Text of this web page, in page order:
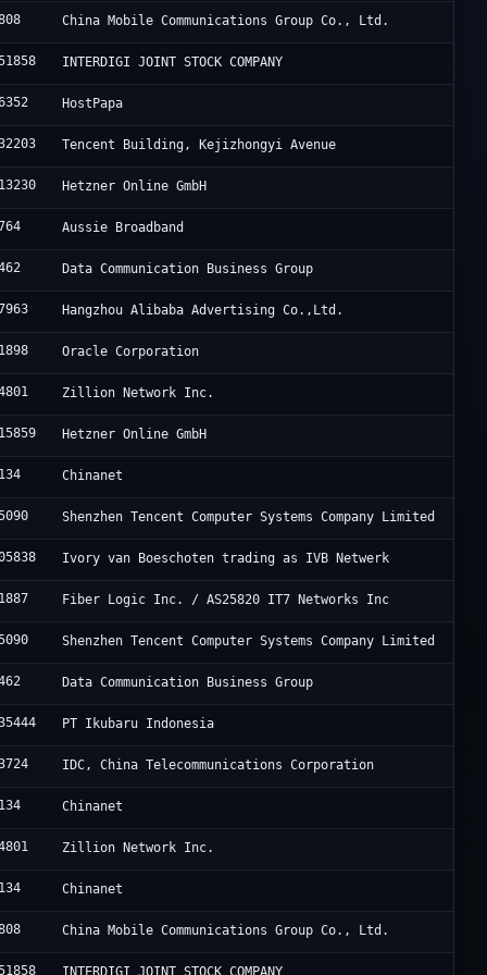
China Mobile Communications Group Co., Ltd.
INTERDIGI JOINT STOCK COMPANY
HostPapa
Tencent Building, Kejizhongyi Avenue
Hetzner Online GmbH
Aussie Broadband
Data Communication Business Group
Hangzhou Alibaba Advertising Co.,Ltd.
Oracle Corporation
Zillion Network Inc.
Hetzner Online GmbH
Chinanet
Shenzhen Tencent Computer Systems Company Limited
Ivory van Boeschoten trading as IVB Netwerk
Fiber Logic Inc. / AS25820 IT7 Networks Inc
Shenzhen Tencent Computer Systems Company Limited
Data Communication Business Group
PT Ikubaru Indonesia
IDC, China Telecommunications Corporation
Chinanet
Zillion Network Inc.
Chinanet
China Mobile Communications Group Co., Ltd.
INTERDIGI JOINT STOCK COMPANY